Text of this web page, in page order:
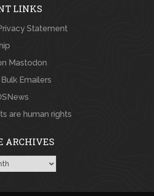
LINKS
Statement
Mastodon
Emailers
are human rights
ARCHIVES